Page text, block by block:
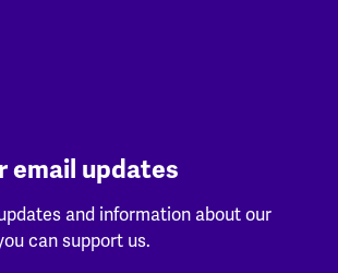
email updates
and information about our
can support us.